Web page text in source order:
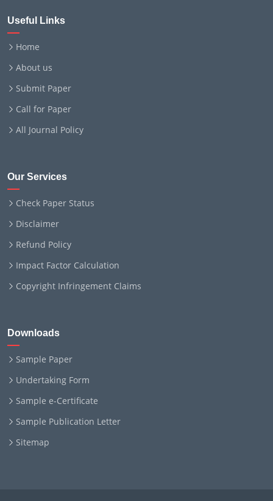
Useful Links
Home
About us
Submit Paper
Call for Paper
All Journal Policy
Our Services
Check Paper Status
Disclaimer
Refund Policy
Impact Factor Calculation
Copyright Infringement Claims
Downloads
Sample Paper
Undertaking Form
Sample e-Certificate
Sample Publication Letter
Sitemap